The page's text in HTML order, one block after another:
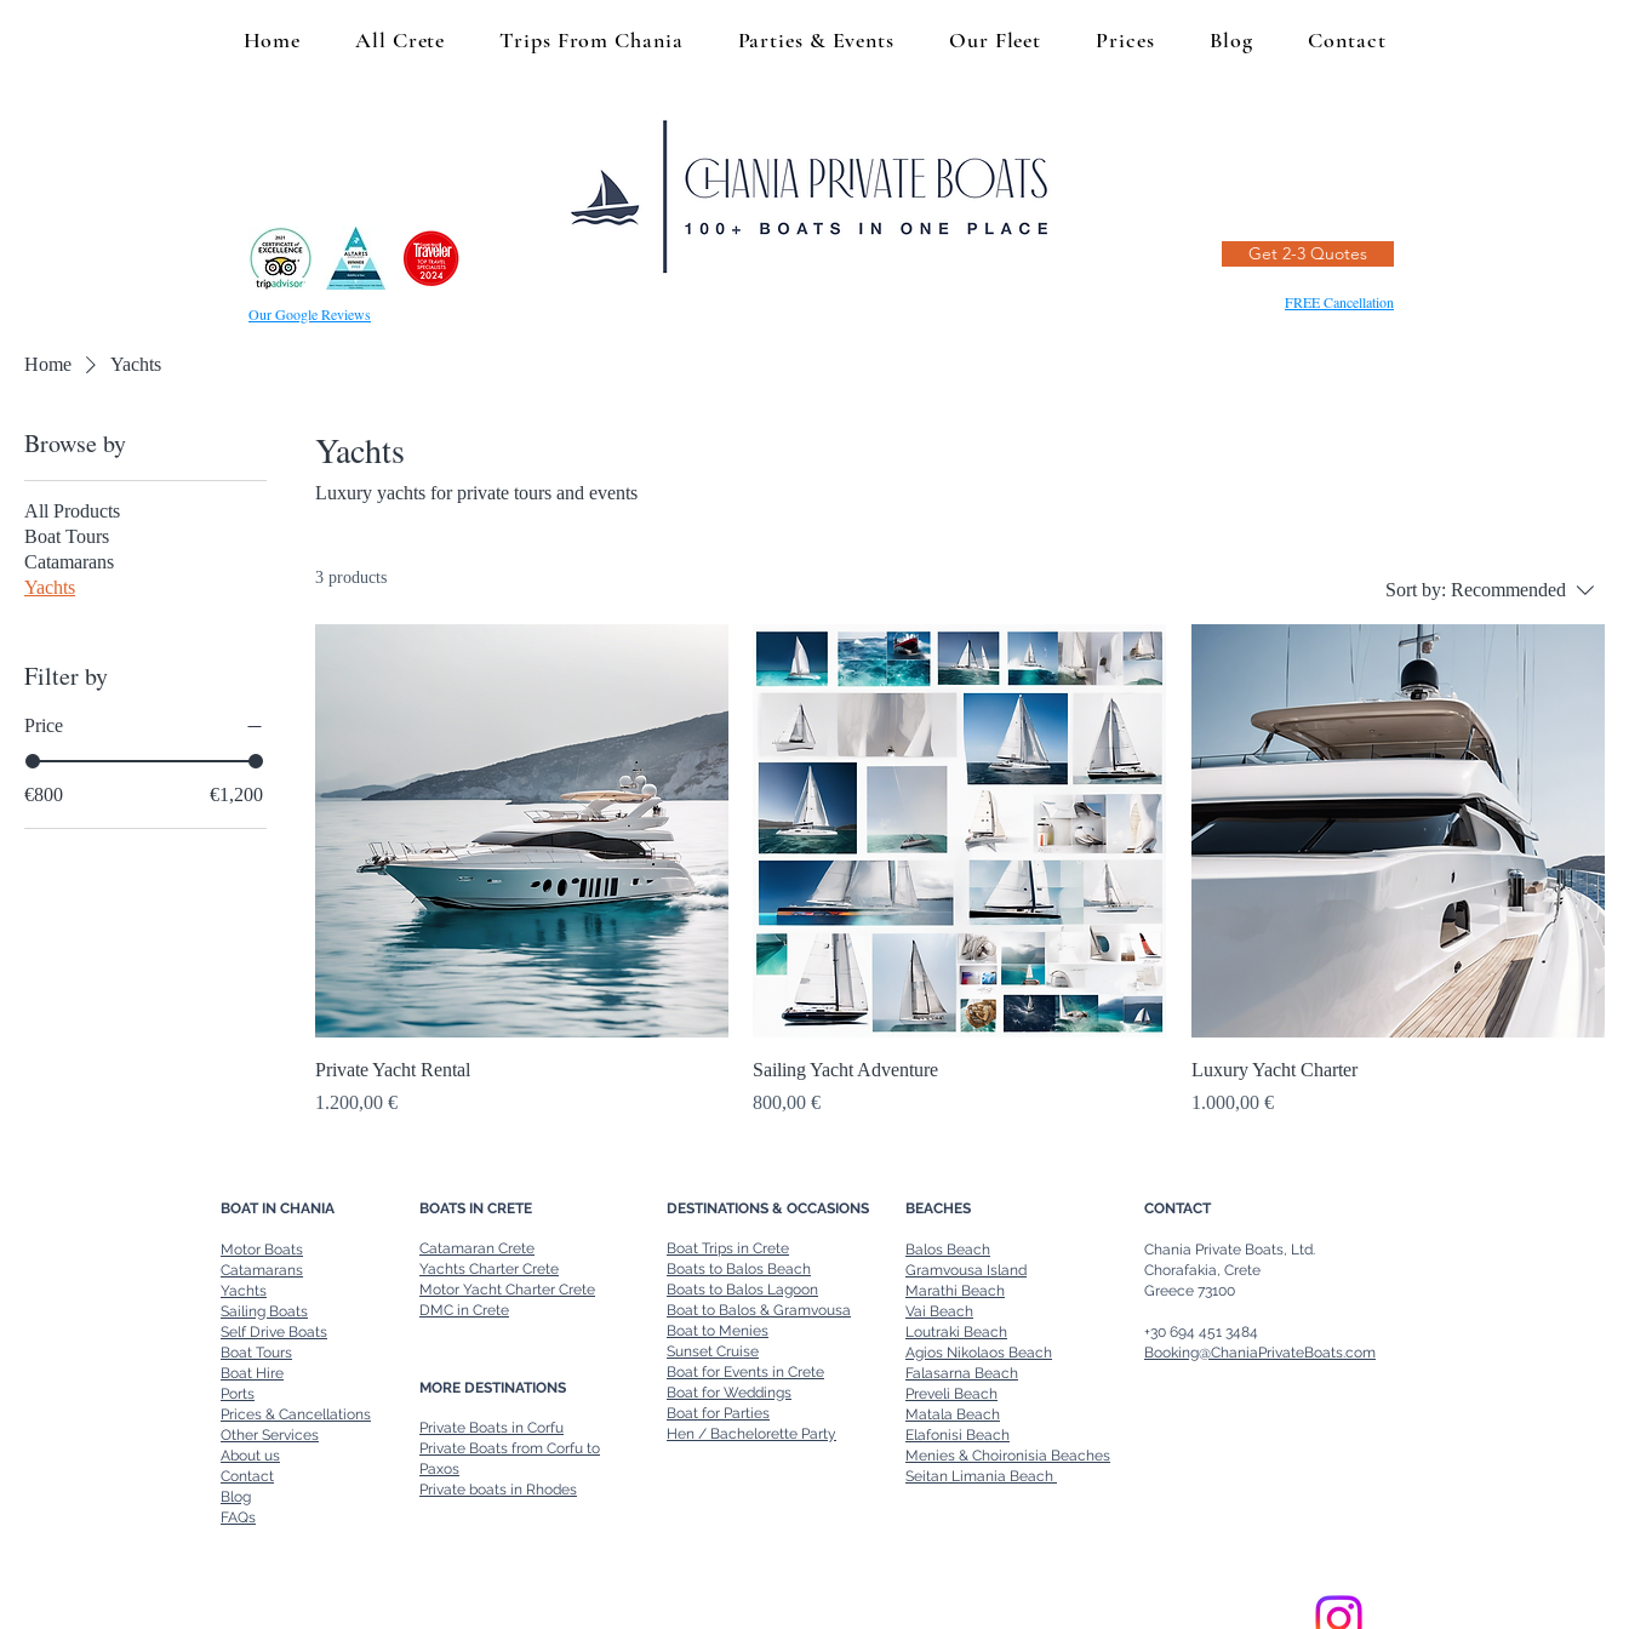
Home All Crete Trips From Chania Parties & Events Our Fleet Prices Blog Contact
Our Google Reviews
Get 2-3 Quotes
FREE Cancellation
Home Yachts
Browse by
All Products
Boat Tours
Catamarans
Yachts
Filter by
Price
€800 €1,200
Yachts
Luxury yachts for private tours and events
3 products
Sort by: Recommended
Private Yacht Rental
Price
1.200,00 €
Sailing Yacht Adventure
Price
800,00 €
Luxury Yacht Charter
Price
1.000,00 €
BOAT IN CHANIA
Motor Boats
Catamarans
Yachts
Sailing Boats
Self Drive Boats
Boat Tours
Boat Hire
Ports
Prices & Cancellations
Other Services
About us
Contact
Blog
FAQs
BOATS IN CRETE
Catamaran Crete
Yachts Charter Crete
Motor Yacht Charter Crete
DMC in Crete
MORE DESTINATIONS
Private Boats in Corfu
Private Boats from Corfu to
Paxos
Private boats in Rhodes
DESTINATIONS & OCCASIONS
Boat Trips in Crete
Boats to Balos Beach
Boats to Balos Lagoon
Boat to Balos & Gramvousa
Boat to Menies
Sunset Cruise
Boat for Events in Crete
Boat for Weddings
Boat for Parties
Hen / Bachelorette Party
BEACHES
Balos Beach
Gramvousa Island
Marathi Beach
Vai Beach
Loutraki Beach
Agios Nikolaos Beach
Falasarna Beach
Preveli Beach
Matala Beach
Elafonisi Beach
Menies & Choironisia Beaches
Seitan Limania Beach
CONTACT
Chania Private Boats, Ltd.
Chorafakia, Crete
Greece 73100
+30 694 451 3484
Booking@ChaniaPrivateBoats.com